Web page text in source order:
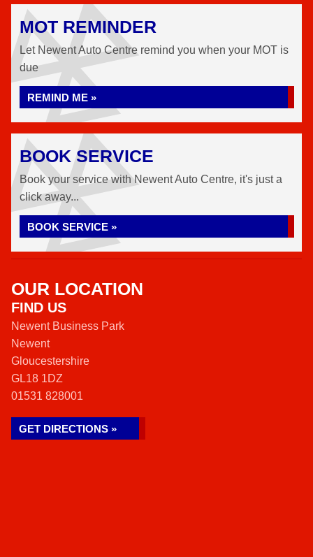
MOT REMINDER
Let Newent Auto Centre remind you when your MOT is
due
REMIND ME »
BOOK SERVICE
Book your service with Newent Auto Centre, it's just a
click away...
BOOK SERVICE »
OUR LOCATION
FIND US
Newent Business Park
Newent
Gloucestershire
GL18 1DZ
01531 828001
GET DIRECTIONS »